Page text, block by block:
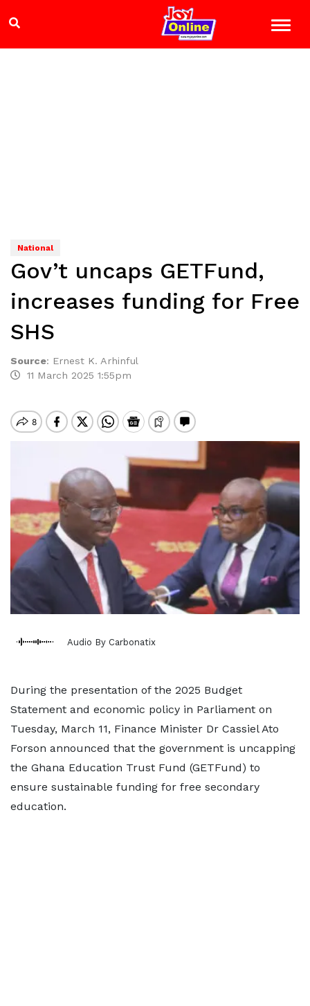
National
Gov’t uncaps GETFund,
increases funding for Free
SHS
Source: Ernest K. Arhinful
11 March 2025 1:55pm
Audio By Carbonatix
During the presentation of the 2025 Budget
Statement and economic policy in Parliament on
Tuesday, March 11, Finance Minister Dr Cassiel Ato
Forson announced that the government is uncapping
the Ghana Education Trust Fund (GETFund) to
ensure sustainable funding for free secondary
education.